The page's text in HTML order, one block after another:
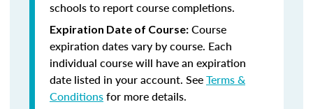
schools to report course completions.
Expiration Date of Course: Course
expiration dates vary by course. Each
individual course will have an expiration
date listed in your account. SeeTerms &
Conditionsfor more details.